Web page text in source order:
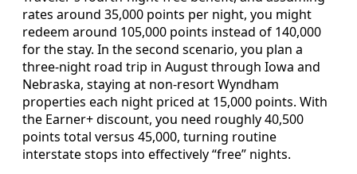
rates around 35,000 points per night, you might
redeem around 105,000 points instead of 140,000
for the stay. In the second scenario, you plan a
three-night road trip in August through Iowa and
Nebraska, staying at non-resort Wyndham
properties each night priced at 15,000 points. With
the Earner+ discount, you need roughly 40,500
points total versus 45,000, turning routine
interstate stops into effectively “free” nights.